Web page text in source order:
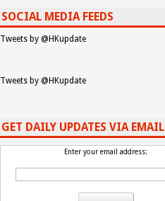
SOCIAL MEDIA FEEDS
Tweets by @HKupdate
Tweets by @HKupdate
GET DAILY UPDATES VIA EMAIL
Enter your email address: